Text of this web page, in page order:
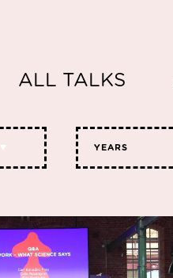
ALL TALKS
YEARS